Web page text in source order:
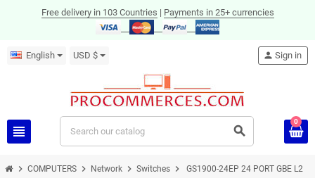
Free delivery in 103 Countries | Payments in 25+ currencies
English USD $
view_headline search
person Sign in
0
chevron_right COMPUTERS chevron_right Network chevron_right Switches chevron_right GS1900-24EP 24 PORT GBE L2